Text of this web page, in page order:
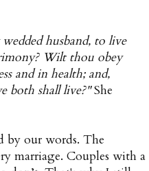
husband, to live
Wilt thou obey
and in health; and,
both shall live?"She
by our words. The
marriage. Couples with a